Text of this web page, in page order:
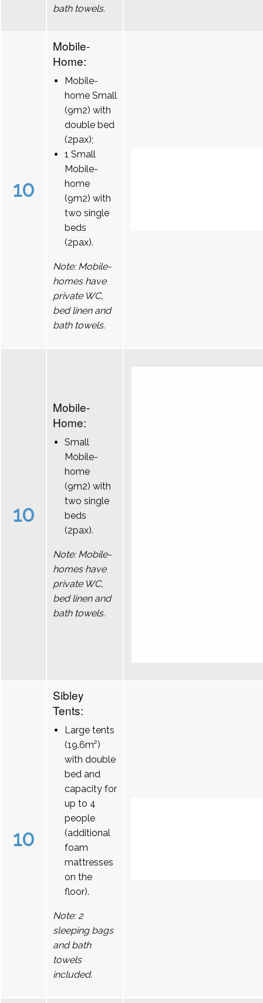
bath towels.
10
Mobile-
Home:
Mobile-
home Small
(9m2) with
double bed
(2pax);
1 Small
Mobile-
home
(9m2) with
two single
beds
(2pax).
Note: Mobile-
homes have
private WC,
bed linen and
bath towels.
10
Mobile-
Home:
Small
Mobile-
home
(9m2) with
two single
beds
(2pax).
Note: Mobile-
homes have
private WC,
bed linen and
bath towels.
10
Sibley
Tents:
Large tents
(19.6m²)
with double
bed and
capacity for
up to 4
people
(additional
foam
mattresses
on the
floor).
Note: 2
sleeping bags
and bath
towels
included.